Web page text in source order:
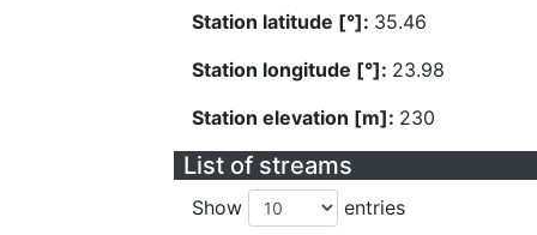
Station latitude [°]: 35.46
Station longitude [°]: 23.98
Station elevation [m]: 230
List of streams
Show entries